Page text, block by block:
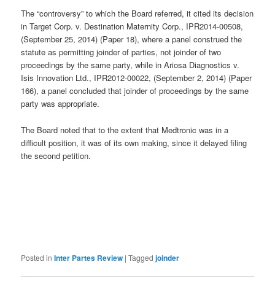
The “controversy” to which the Board referred, it cited its decision
in Target Corp. v. Destination Maternity Corp., IPR2014-00508,
(September 25, 2014) (Paper 18), where a panel construed the
statute as permitting joinder of parties, not joinder of two
proceedings by the same party, while in Ariosa Diagnostics v.
Isis Innovation Ltd., IPR2012-00022, (September 2, 2014) (Paper
166), a panel concluded that joinder of proceedings by the same
party was appropriate.
The Board noted that to the extent that Medtronic was in a
difficult position, it was of its own making, since it delayed filing
the second petition.
Posted in Inter Partes Review |Tagged joinder